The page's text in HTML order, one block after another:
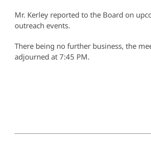
Mr. Kerley reported to the Board on
outreach events.
There being no further business, the
adjourned at 7:45 PM.